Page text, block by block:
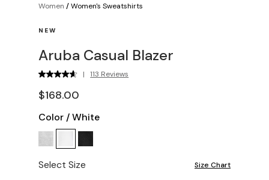
Women /Women's Sweatshirts
NEW
Aruba Casual Blazer
| 113 Reviews
$168.00
Color /White
Select Size Size Chart